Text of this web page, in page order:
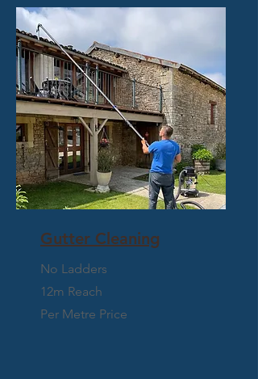
Gutter Cleaning
No Ladders
12m Reach
Per Metre Price